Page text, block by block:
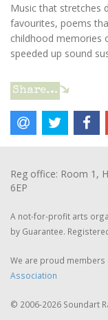
Music that stretches
favourites, poems
childhood memories
speeded up sound
Share…
Reg office: Room 1,
6EP
A not-for-profit arts
by Guarantee.
We are proud members
Association
© 2006-2026 Soundart